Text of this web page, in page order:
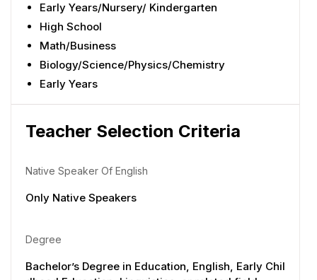
Early Years/Nursery/ Kindergarten
High School
Math/Business
Biology/Science/Physics/Chemistry
Early Years
Teacher Selection Criteria
Native Speaker Of English
Only Native Speakers
Degree
Bachelor’s Degree in Education, English, Early Chil